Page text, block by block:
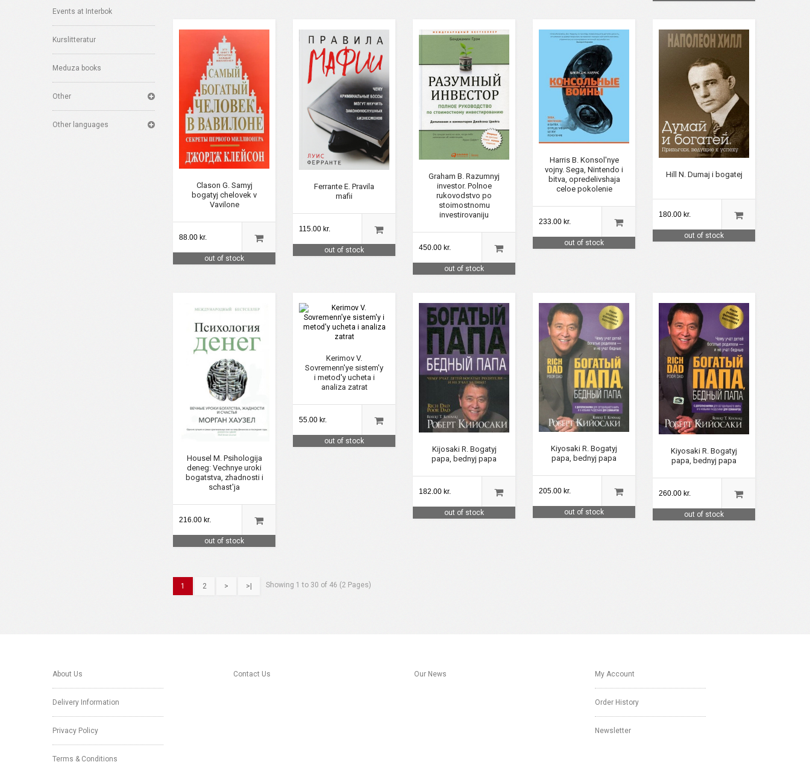
Events at Interbok
Kurslitteratur
Meduza books
Other
Other languages
Clason G. Samyj
bogatyj chelovek v
Vavilone
88.00 kr.
out of stock
Ferrante E. Pravila
mafii
115.00 kr.
out of stock
Graham B. Razumnyj
investor. Polnoe
rukovodstvo po
stoimostnomu
investirovaniju
450.00 kr.
out of stock
Harris B. Konsol'nye
vojny. Sega, Nintendo i
bitva, opredelivshaja
celoe pokolenie
233.00 kr.
out of stock
Hill N. Dumaj i bogatej
180.00 kr.
out of stock
Housel M. Psihologija
deneg: Vechnye uroki
bogatstva, zhadnosti i
schast'ja
216.00 kr.
out of stock
Kerimov V.
Sovremenn'ye sistem'y
i metod'y ucheta i
analiza zatrat
55.00 kr.
out of stock
Kijosaki R. Bogatyj
papa, bednyj papa
182.00 kr.
out of stock
Kiyosaki R. Bogatyj
papa, bednyj papa
205.00 kr.
out of stock
Kiyosaki R. Bogatyj
papa, bednyj papa
260.00 kr.
out of stock
1 2 > >| Showing 1 to 30 of 46 (2 Pages)
About Us
Delivery Information
Privacy Policy
Terms & Conditions
Contact Us Our News My Account
Order History
Newsletter